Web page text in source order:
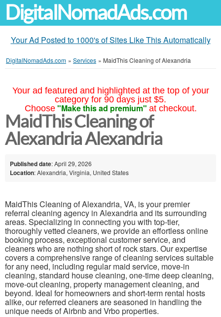
DigitalNomadAds.com
Your Ad Posted to 1000's of Sites Like This Automatically
DigitalNomadAds.com » Services » MaidThis Cleaning of Alexandria
Your ad featured and highlighted at the top of your
category for 90 days just $5.
Choose "Make this ad premium" at checkout.
MaidThis Cleaning of
Alexandria Alexandria
Published date: April 29, 2026
Location: Alexandria, Virginia, United States
MaidThis Cleaning of Alexandria, VA, is your premier
referral cleaning agency in Alexandria and its surrounding
areas. Specializing in connecting you with top-tier,
thoroughly vetted cleaners, we provide an effortless online
booking process, exceptional customer service, and
cleaners who are nothing short of rock stars. Our expertise
covers a comprehensive range of cleaning services suitable
for any need, including regular maid service, move-in
cleaning, standard house cleaning, one-time deep cleaning,
move-out cleaning, property management cleaning, and
beyond. Ideal for homeowners and short-term rental hosts
alike, our referred cleaners are seasoned in handling the
unique needs of Airbnb and Vrbo properties.